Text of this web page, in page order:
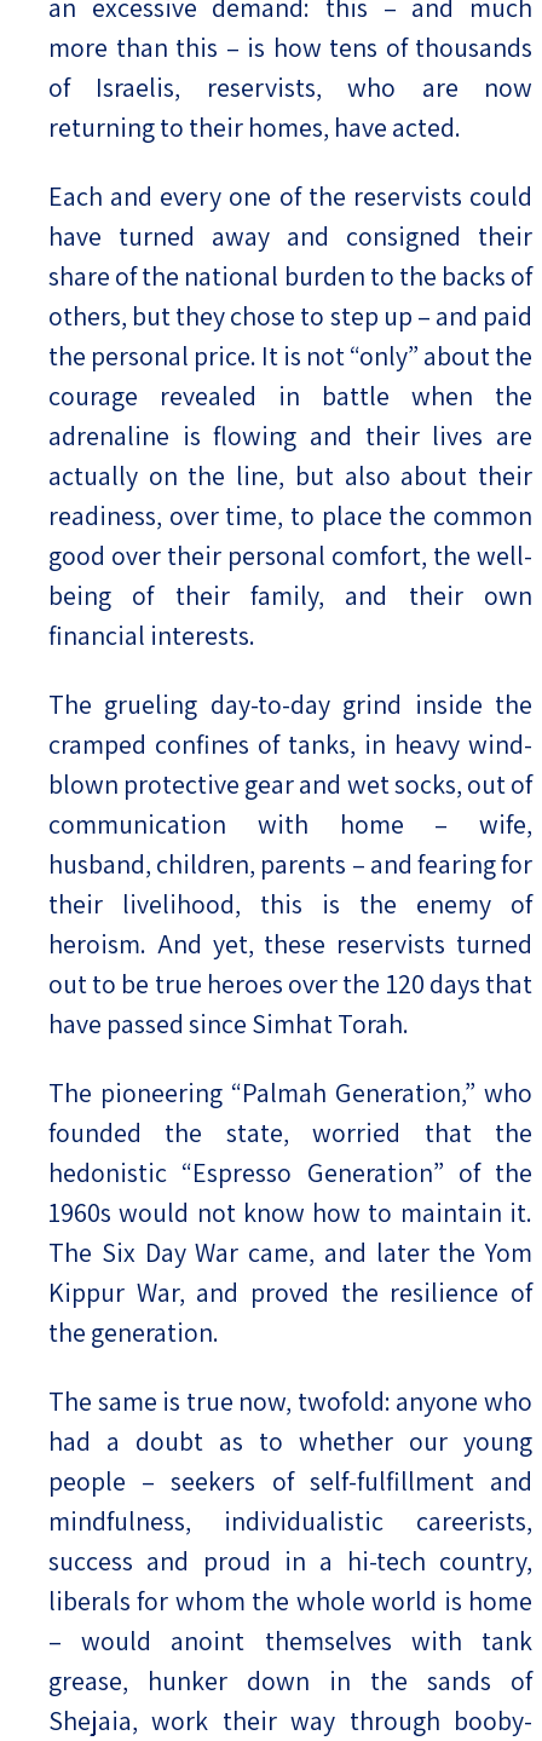
an excessive demand: this – and much
more than this – is how tens of thousands
of Israelis, reservists, who are now
returning to their homes, have acted.
Each and every one of the reservists could
have turned away and consigned their
share of the national burden to the backs of
others, but they chose to step up – and paid
the personal price. It is not “only” about the
courage revealed in battle when the
adrenaline is flowing and their lives are
actually on the line, but also about their
readiness, over time, to place the common
good over their personal comfort, the well-
being of their family, and their own
financial interests.
The grueling day-to-day grind inside the
cramped confines of tanks, in heavy wind-
blown protective gear and wet socks, out of
communication with home – wife,
husband, children, parents – and fearing for
their livelihood, this is the enemy of
heroism. And yet, these reservists turned
out to be true heroes over the 120 days that
have passed since Simhat Torah.
The pioneering “Palmah Generation,” who
founded the state, worried that the
hedonistic “Espresso Generation” of the
1960s would not know how to maintain it.
The Six Day War came, and later the Yom
Kippur War, and proved the resilience of
the generation.
The same is true now, twofold: anyone who
had a doubt as to whether our young
people – seekers of self-fulfillment and
mindfulness, individualistic careerists,
success and proud in a hi-tech country,
liberals for whom the whole world is home
– would anoint themselves with tank
grease, hunker down in the sands of
Shejaia, work their way through booby-